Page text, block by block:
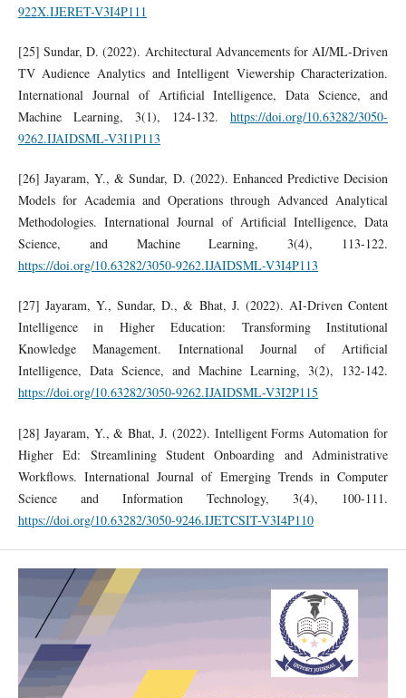
922X.IJERET-V3I4P111
[25] Sundar, D. (2022). Architectural Advancements for AI/ML-Driven
TV Audience Analytics and Intelligent Viewership Characterization.
International Journal of Artificial Intelligence, Data Science, and
Machine Learning, 3(1), 124-132.https://doi.org/10.63282/3050-
9262.IJAIDSML-V3I1P113
[26] Jayaram, Y., & Sundar, D. (2022). Enhanced Predictive Decision
Models for Academia and Operations through Advanced Analytical
Methodologies. International Journal of Artificial Intelligence, Data
Science, and Machine Learning, 3(4), 113-122.
https://doi.org/10.63282/3050-9262.IJAIDSML-V3I4P113
[27] Jayaram, Y., Sundar, D., & Bhat, J. (2022). AI-Driven Content
Intelligence in Higher Education: Transforming Institutional
Knowledge Management. International Journal of Artificial
Intelligence, Data Science, and Machine Learning, 3(2), 132-142.
https://doi.org/10.63282/3050-9262.IJAIDSML-V3I2P115
[28] Jayaram, Y., & Bhat, J. (2022). Intelligent Forms Automation for
Higher Ed: Streamlining Student Onboarding and Administrative
Workflows. International Journal of Emerging Trends in Computer
Science and Information Technology, 3(4), 100-111.
https://doi.org/10.63282/3050-9246.IJETCSIT-V3I4P110